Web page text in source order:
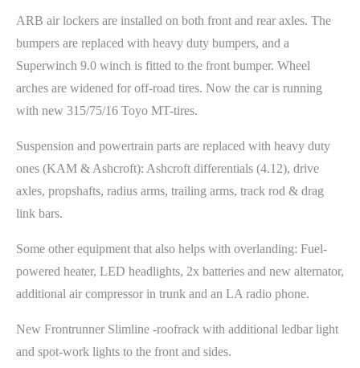
ARB air lockers are installed on both front and rear axles. The
bumpers are replaced with heavy duty bumpers, and a
Superwinch 9.0 winch is fitted to the front bumper. Wheel
arches are widened for off-road tires. Now the car is running
with new 315/75/16 Toyo MT-tires.
Suspension and powertrain parts are replaced with heavy duty
ones (KAM & Ashcroft): Ashcroft differentials (4.12), drive
axles, propshafts, radius arms, trailing arms, track rod & drag
link bars.
Some other equipment that also helps with overlanding: Fuel-
powered heater, LED headlights, 2x batteries and new alternator,
additional air compressor in trunk and an LA radio phone.
New Frontrunner Slimline -roofrack with additional ledbar light
and spot-work lights to the front and sides.